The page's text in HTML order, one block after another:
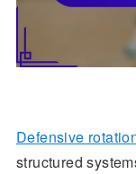
Defensive
structured